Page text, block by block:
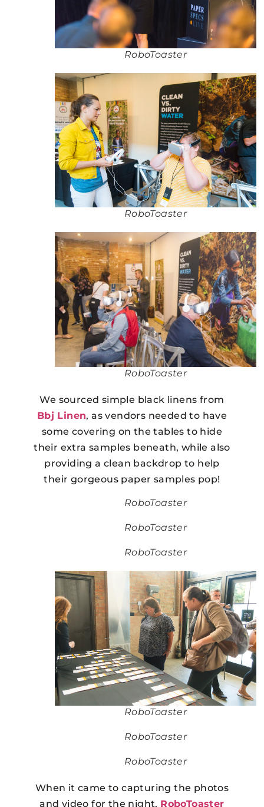
RoboToaster
RoboToaster
RoboToaster
We sourced simple black linens from
Bbj Linen, as vendors needed to have
some covering on the tables to hide
their extra samples beneath, while also
providing a clean backdrop to help
their gorgeous paper samples pop!
RoboToaster
RoboToaster
RoboToaster
RoboToaster
RoboToaster
RoboToaster
When it came to capturing the photos
and video for the night, RoboToaster